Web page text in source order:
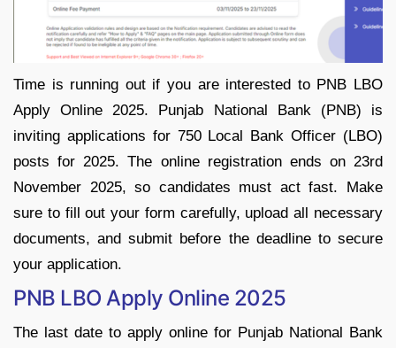
Time is running out if you are interested to PNB LBO
Apply Online 2025. Punjab National Bank (PNB) is
inviting applications for 750 Local Bank Officer (LBO)
posts for 2025. The online registration ends on 23rd
November 2025, so candidates must act fast. Make
sure to fill out your form carefully, upload all necessary
documents, and submit before the deadline to secure
your application.
PNB LBO Apply Online 2025
The last date to apply online for Punjab National Bank